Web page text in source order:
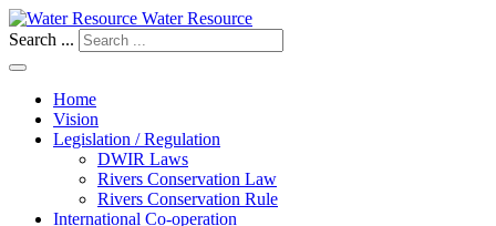
Water Resource
Search ...
Home
Vision
Legislation / Regulation
DWIR Laws
Rivers Conservation Law
Rivers Conservation Rule
International Co-operation